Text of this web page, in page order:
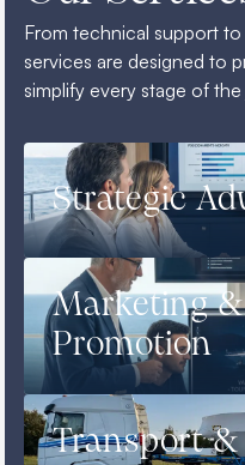
From technical support
services are designed to
simplify every stage of
Strategic
Marketing
Promotion
Transport